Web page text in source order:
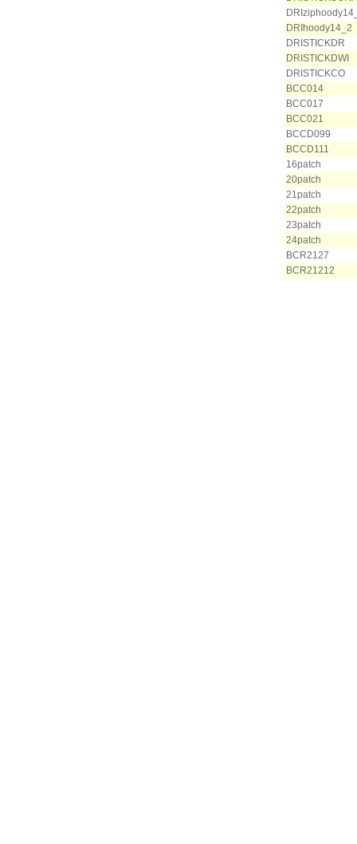
DRIhoody14_2
DRISTICKDR
DRISTICKDWI
DRISTICKCO
BCC014
BCC017
BCC021
BCCD099
BCCD111
16patch
20patch
21patch
22patch
23patch
24patch
BCR2127
BCR21212